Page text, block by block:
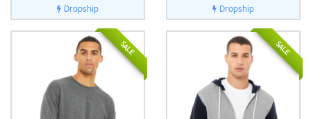
Dropship
Dropship
SALE SALE